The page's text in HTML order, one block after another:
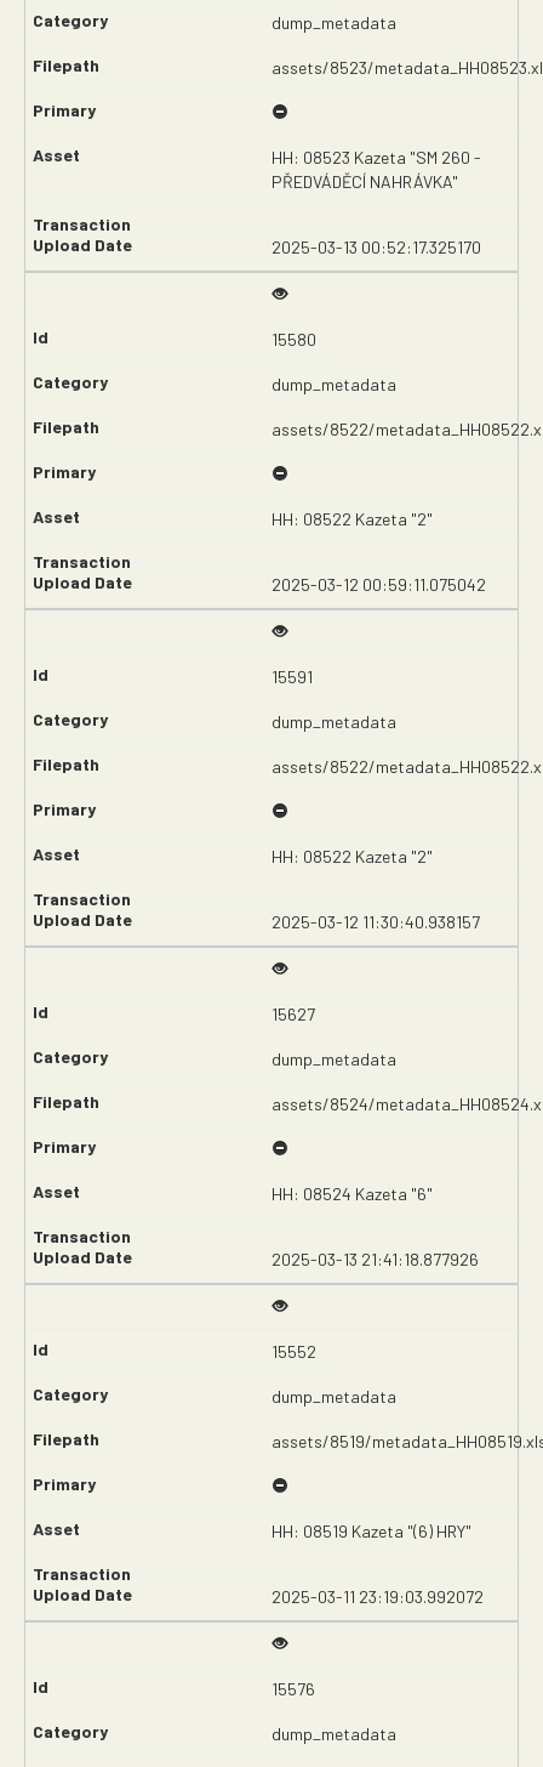
dump_metadata
assets/8523/
HH: 08523 Kazeta "SM 260 -
PŘEDVÁDĚCÍ NAHRÁVKA"
2025-03-13 00:52:17.325170
15580
dump_metadata
assets/8522/
HH: 08522 Kazeta "2"
2025-03-12 00:59:11.075042
15591
dump_metadata
assets/8522/
HH: 08522 Kazeta "2"
2025-03-12 11:30:40.938157
15627
dump_metadata
assets/8524/
HH: 08524 Kazeta "6"
2025-03-13 21:41:18.877926
15552
dump_metadata
assets/8519/
HH: 08519 Kazeta "(6) HRY"
2025-03-11 23:19:03.992072
15576
dump_metadata